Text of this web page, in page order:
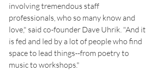
involving tremendous staff
professionals, who so many know and
love," said co-founder Dave Uhrik. "And it
is fed and led by a lot of people who find
space to lead things--from poetry to
music to workshops."